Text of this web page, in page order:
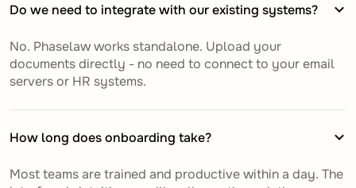
Do we need to integrate with our existing systems?
No. Phaselaw works standalone. Upload your
documents directly - no need to connect to your email
servers or HR systems.
How long does onboarding take?
Most teams are trained and productive within a day. The